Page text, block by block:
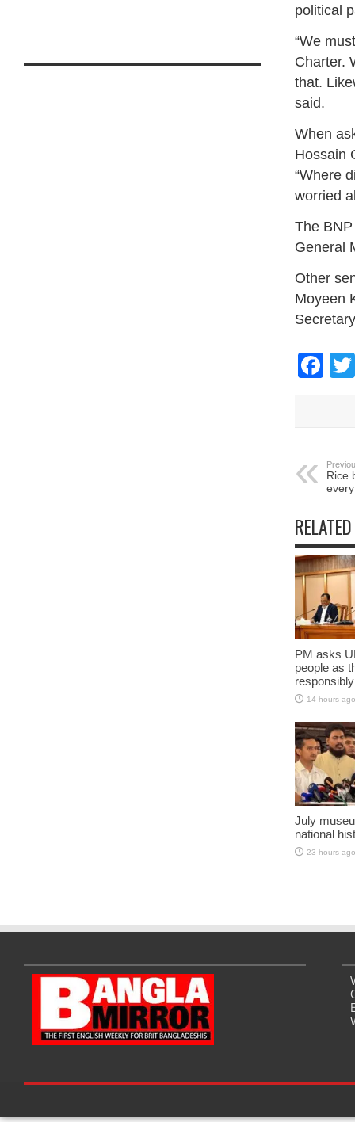
political
“We
Charter.
that.
said.
When
Hossain
“Where
worried
The
General
Other
Moyeen
Rice
PM asks
people as
responsibly
14 hours ago
July
national
23 hours ago